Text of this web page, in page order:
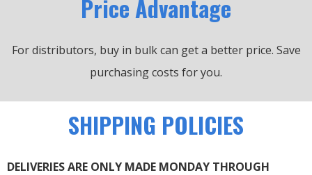
Price Advantage
For distributors, buy in bulk can get a better price. Save
purchasing costs for you.
SHIPPING POLICIES
DELIVERIES ARE ONLY MADE MONDAY THROUGH